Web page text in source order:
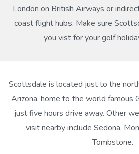
London on British Airways or
coast flight hubs. Make sure
you vist for your golf
Scottsdale is located just to the
Arizona, home to the world famous
just five hours drive away. Other
visit nearby include Sedona,
Tombstone.